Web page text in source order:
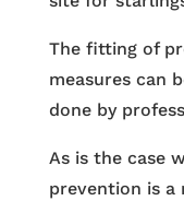
The fitting of
measures can
done by
As is the case
prevention is a